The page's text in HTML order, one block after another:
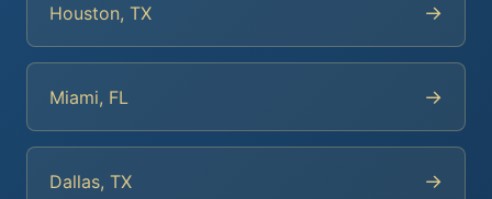
Houston, TX →
Miami, FL →
Dallas, TX →